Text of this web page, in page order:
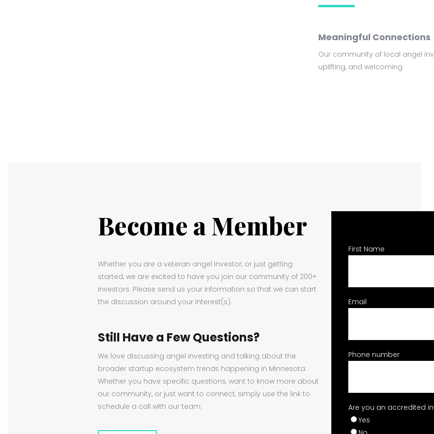
Meaningful Connections
Our community of local angel
uplifting, and welcoming
Become a Member
Whether you are a veteran angel investor, or just getting
started, we are excited to have you join our community of 200+
investors. Please send us your information so that we can start
the discussion around your interest(s).
Still Have a Few Questions?
We love discussing angel investing and talking about the
broader startup ecosystem trends happening in Minnesota.
Whether you have specific questions, want to know more about
our community, or just want to connect, simply use the link to
schedule a call with our team.
First Name
Email
Phone number
Are you an accredited
Yes